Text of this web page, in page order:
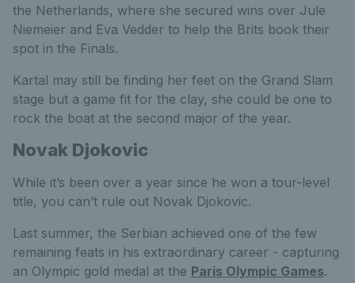
the Netherlands, where she secured wins over Jule
Niemeier and Eva Vedder to help the Brits book their
spot in the Finals.
Kartal may still be finding her feet on the Grand Slam
stage but a game fit for the clay, she could be one to
rock the boat at the second major of the year.
Novak Djokovic
While it’s been over a year since he won a tour-level
title, you can’t rule out Novak Djokovic.
Last summer, the Serbian achieved one of the few
remaining feats in his extraordinary career - capturing
an Olympic gold medal at the Paris Olympic Games.